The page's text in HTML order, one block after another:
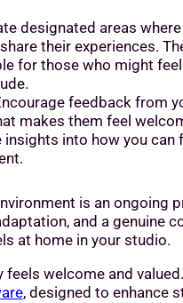
designated areas
their experiences.
for those who might
feedback from
makes them feel
insights into how you can
is an ongoing
and a genuine
at home in your studio.
feels welcome and
, designed to enhance